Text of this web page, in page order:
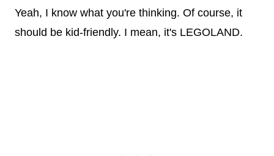
Yeah, I know what you're thinking. Of course, it
should be kid-friendly. I mean, it's LEGOLAND.